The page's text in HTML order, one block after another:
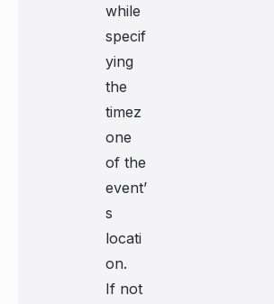
while
specif
ying
the
timez
one
of the
event’
s
locati
on.
If not